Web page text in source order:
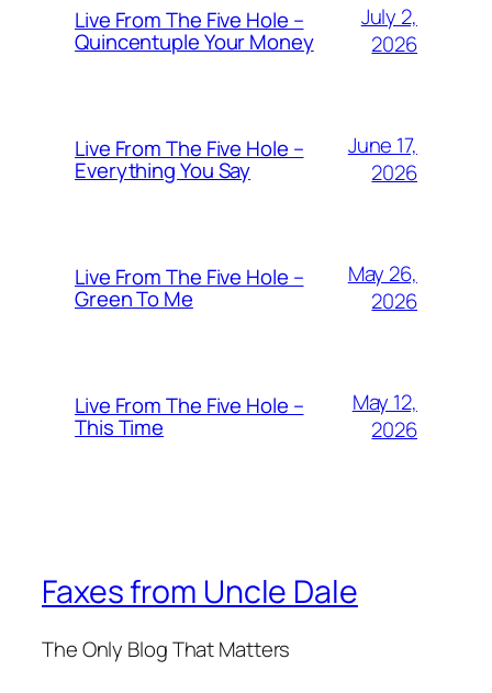
Live From The Five Hole –
Quincentuple Your Money
July 2,
2026
Live From The Five Hole –
Everything You Say
June 17,
2026
Live From The Five Hole –
Green To Me
May 26,
2026
Live From The Five Hole –
This Time
May 12,
2026
Faxes from Uncle Dale
The Only Blog That Matters